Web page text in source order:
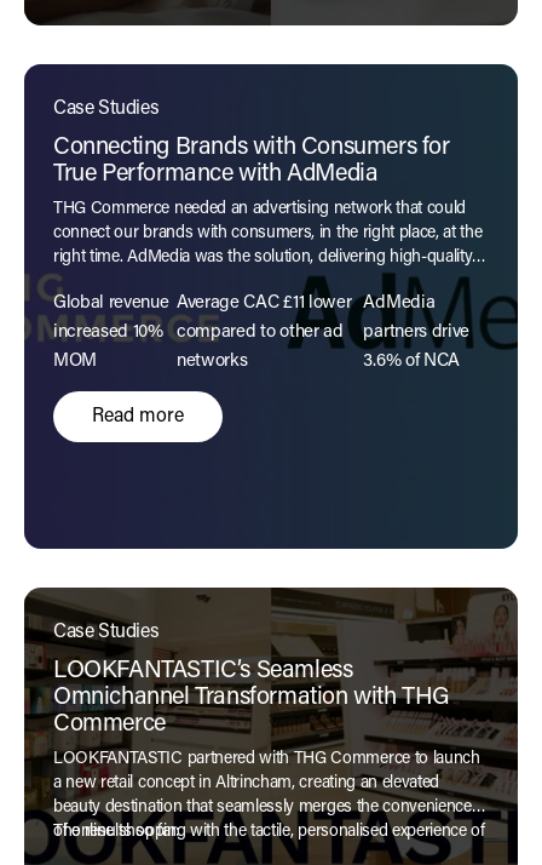
Case Studies
Connecting Brands with Consumers for
True Performance with AdMedia
THG Commerce needed an advertising network that could
connect our brands with consumers, in the right place, at the
right time. AdMedia was the solution, delivering high-quality
traffic with proven performance.
Global revenue
increased 10%
MOM
Average CAC £11 lower
compared to other ad
networks
AdMedia
partners drive
3.6% of NCA
Read more
Case Studies
LOOKFANTASTIC’s Seamless
Omnichannel Transformation with THG
Commerce
LOOKFANTASTIC partnered with THG Commerce to launch
a new retail concept in Altrincham, creating an elevated
beauty destination that seamlessly merges the convenience
of online shopping with the tactile, personalised experience of
a physical store.
The results so far: